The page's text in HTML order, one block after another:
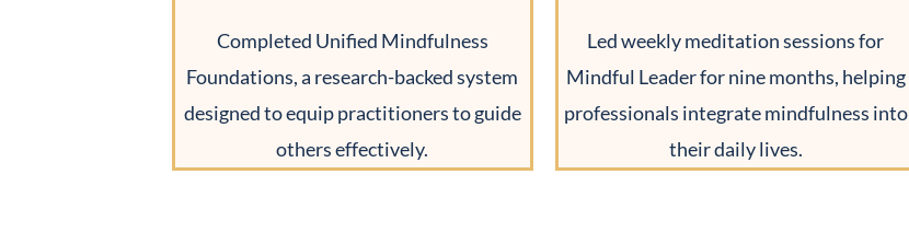
Completed Unified Mindfulness
Foundations, a research-backed system
designed to equip practitioners to guide
others effectively.
Led weekly meditation sessions for
Mindful Leader for nine months, helping
professionals integrate mindfulness into
their daily lives.